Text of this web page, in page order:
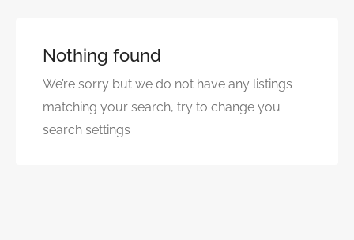
Nothing found
We’re sorry but we do not have any listings
matching your search, try to change you
search settings